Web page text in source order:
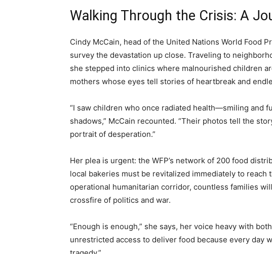
Walking Through the Crisis: A
Cindy McCain, head of the United Nations World Food
survey the devastation up close. Traveling to
she stepped into clinics where malnourished children
mothers whose eyes tell stories of heartbreak and
“I saw children who once radiated health—smiling and
shadows,” McCain recounted. “Their photos tell the
portrait of desperation.”
Her plea is urgent: the WFP’s network of 200 food
local bakeries must be revitalized immediately to reach
operational humanitarian corridor, countless families
crossfire of politics and war.
“Enough is enough,” she says, her voice heavy with
unrestricted access to deliver food because every day